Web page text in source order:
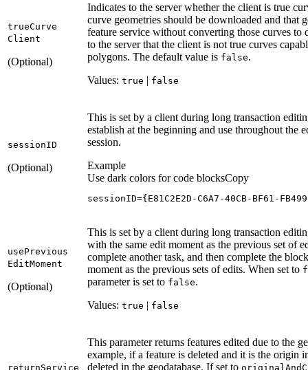
trueCurve
Client
(Optional)
Indicates to the server whether the client is true
curve geometries should be downloaded and that
feature service without converting those curves
to the server that the client is not true curves
polygons. The default value is false.
Values: true | false
sessionID
(Optional)
This is set by a client during long transaction
establish at the beginning and use throughout the
session.
Example
Use dark colors for code blocksCopy
sessionID={E81C2E2D-C6A7-40CB-BF61-
usePrevious
EditMoment
(Optional)
This is set by a client during long transaction
with the same edit moment as the previous set of
complete another task, and then complete the
moment as the previous sets of edits. When set to
parameter is set to false.
Values: true | false
returnService
This parameter returns features edited due to the
example, if a feature is deleted and it is the origin
deleted in the geodatabase. If set to original And